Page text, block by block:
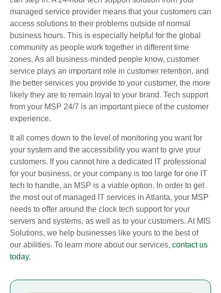
managed service provider means that your customers can
access solutions to their problems outside of normal
business hours. This is especially helpful for the global
community as people work together in different time
zones. As all business-minded people know, customer
service plays an important role in customer retention, and
the better services you provide to your customer, the more
likely they are to remain loyal to your brand. Tech support
from your MSP 24/7 is an important piece of the customer
experience.
It all comes down to the level of monitoring you want for
your system and the accessibility you want to give your
customers. If you cannot hire a dedicated IT professional
for your business, or your company is too large for one IT
tech to handle, an MSP is a viable option. In order to get
the most out of managed IT services in Atlanta, your MSP
needs to offer around the clock tech support for your
servers and systems, as well as to your customers. At MIS
Solutions, we help businesses like yours to the best of
our abilities. To learn more about our services, contact us
today.